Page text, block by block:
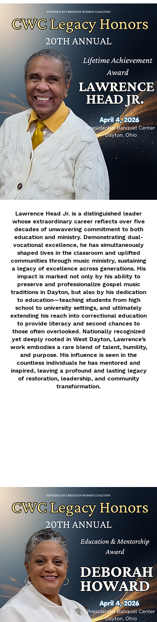
Lawrence Head Jr. is a distinguished leader
whose extraordinary career reflects over five
decades of unwavering commitment to both
education and ministry. Demonstrating dual-
vocational excellence, he has simultaneously
shaped lives in the classroom and uplifted
communities through music ministry, sustaining
a legacy of excellence across generations. His
impact is marked not only by his ability to
preserve and professionalize gospel music
traditions in Dayton, but also by his dedication
to education—teaching students from high
school to university settings, and ultimately
extending his reach into correctional education
to provide literacy and second chances to
those often overlooked. Nationally recognized
yet deeply rooted in West Dayton, Lawrence’s
work embodies a rare blend of talent, humility,
and purpose. His influence is seen in the
countless individuals he has mentored and
inspired, leaving a profound and lasting legacy
of restoration, leadership, and community
transformation.